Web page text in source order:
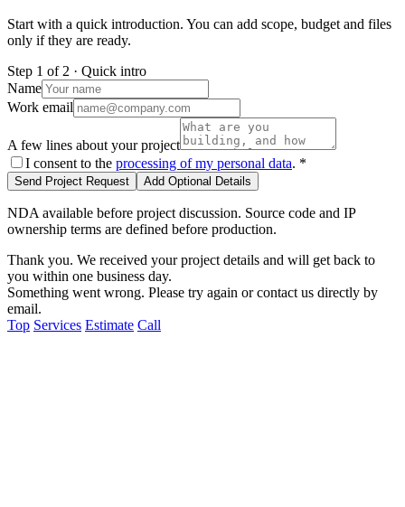
Start with a quick introduction. You can add scope, budget and files
only if they are ready.
Step 1 of 2 · Quick intro
Name
Work email
A few lines about your project
I consent to the processing of my personal data. *
Send Project Request Add Optional Details
NDA available before project discussion. Source code and IP
ownership terms are defined before production.
Thank you. We received your project details and will get back to
you within one business day.
Something went wrong. Please try again or contact us directly by
email.
Top Services Estimate Call